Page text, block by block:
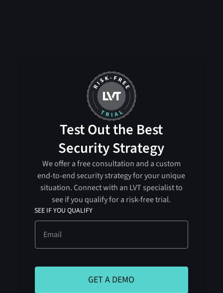
Test Out the Best
Security Strategy
We offer a free consultation and a custom
end-to-end security strategy for your unique
situation. Connect with an LVT specialist to
see if you qualify for a risk-free trial.
SEE IF YOU QUALIFY